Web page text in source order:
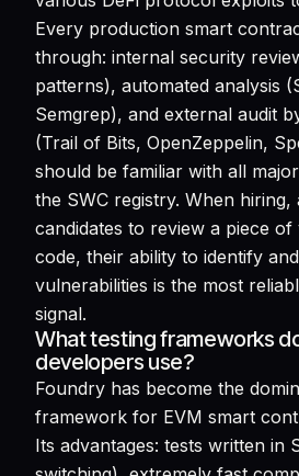
Every production smart
through: internal security
patterns), automated analysis
Semgrep), and external audit
(Trail of Bits, OpenZeppelin,
should be familiar with all
the SWC registry. When hiring,
candidates to review a piece
code, their ability to identify
vulnerabilities is the most
signal.
What testing frameworks
developers use?
Foundry has become the
framework for EVM smart
Its advantages: tests written in